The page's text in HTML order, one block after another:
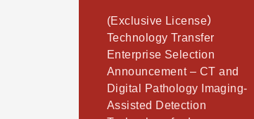
(Exclusive License）
Technology Transfer
Enterprise Selection
Announcement – CT and
Digital Pathology Imaging-
Assisted Detection